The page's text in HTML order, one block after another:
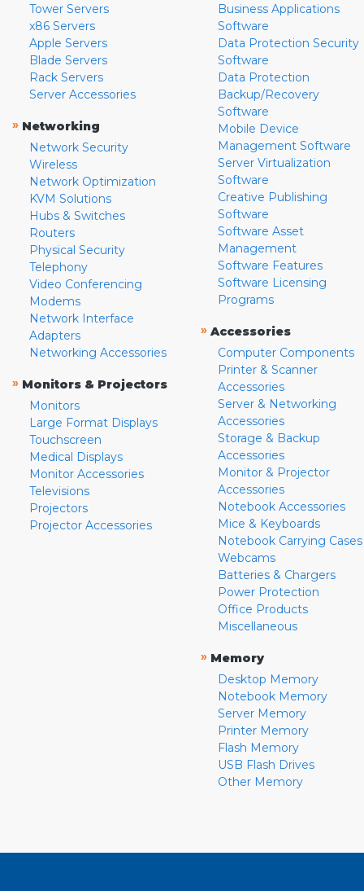
Tower Servers
x86 Servers
Apple Servers
Blade Servers
Rack Servers
Server Accessories
» Networking
Network Security
Wireless
Network Optimization
KVM Solutions
Hubs & Switches
Routers
Physical Security
Telephony
Video Conferencing
Modems
Network Interface
Adapters
Networking Accessories
» Monitors & Projectors
Monitors
Large Format Displays
Touchscreen
Medical Displays
Monitor Accessories
Televisions
Projectors
Projector Accessories
Business Applications
Software
Data Protection Security
Software
Data Protection
Backup/Recovery
Software
Mobile Device
Management Software
Server Virtualization
Software
Creative Publishing
Software
Software Asset
Management
Software Features
Software Licensing
Programs
» Accessories
Computer Components
Printer & Scanner
Accessories
Server & Networking
Accessories
Storage & Backup
Accessories
Monitor & Projector
Accessories
Notebook Accessories
Mice & Keyboards
Notebook Carrying Cases
Webcams
Batteries & Chargers
Power Protection
Office Products
Miscellaneous
» Memory
Desktop Memory
Notebook Memory
Server Memory
Printer Memory
Flash Memory
USB Flash Drives
Other Memory